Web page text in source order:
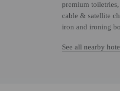
premium
cable & satellite
iron and ironing
See all nearby